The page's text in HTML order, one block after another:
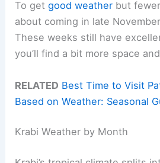
To getgood weather but
about coming in late
These weeks still have
you’ll find a bit more space
RELATED Best Time to Visit
Based on Weather: Seasonal
Krabi Weather by Month